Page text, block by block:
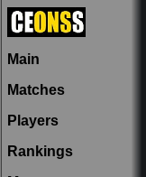
Main
Matches
Players
Rankings